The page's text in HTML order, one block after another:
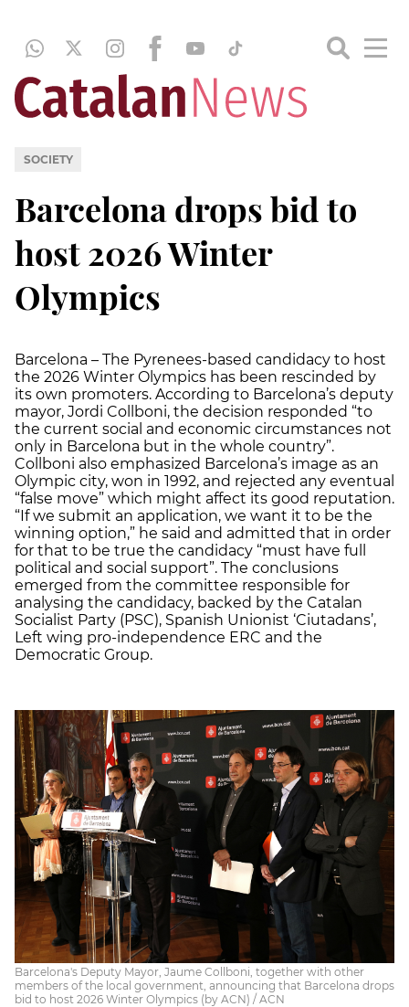
SOCIETY
Barcelona drops bid to
host 2026 Winter
Olympics
Barcelona – The Pyrenees-based candidacy to host
the 2026 Winter Olympics has been rescinded by
its own promoters. According to Barcelona’s deputy
mayor, Jordi Collboni, the decision responded “to
the current social and economic circumstances not
only in Barcelona but in the whole country”.
Collboni also emphasized Barcelona’s image as an
Olympic city, won in 1992, and rejected any eventual
“false move” which might affect its good reputation.
“If we submit an application, we want it to be the
winning option,” he said and admitted that in order
for that to be true the candidacy “must have full
political and social support”. The conclusions
emerged from the committee responsible for
analysing the candidacy, backed by the Catalan
Socialist Party (PSC), Spanish Unionist ‘Ciutadans’,
Left wing pro-independence ERC and the
Democratic Group.
Barcelona's Deputy Mayor, Jaume Collboni, together with other
members of the local government, announcing that Barcelona drops
bid to host 2026 Winter Olympics (by ACN) / ACN